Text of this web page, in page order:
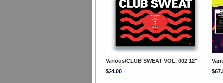
Various/CLUB SWEAT VOL. 002 12"
$24.00